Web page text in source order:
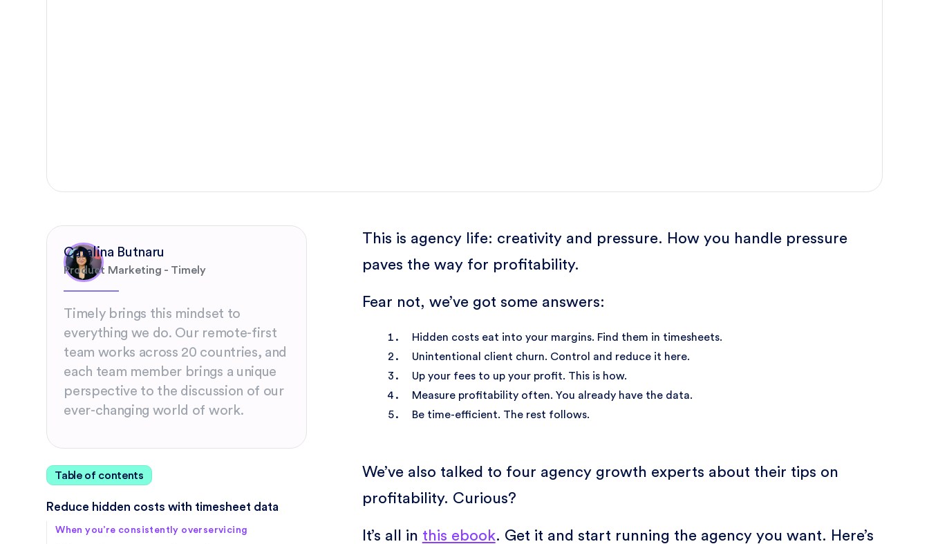
Catalina Butnaru
Product Marketing - Timely
Timely brings this mindset to
everything we do. Our remote-first
team works across 20 countries, and
each team member brings a unique
perspective to the discussion of our
ever-changing world of work.
Table of contents
Reduce hidden costs with timesheet data
When you’re consistently overservicing
This is agency life: creativity and pressure. How you handle pressure
paves the way for profitability.
Fear not, we’ve got some answers:
Hidden costs eat into your margins. Find them in timesheets.
Unintentional client churn. Control and reduce it here.
Up your fees to up your profit. This is how.
Measure profitability often. You already have the data.
Be time-efficient. The rest follows.
We’ve also talked to four agency growth experts about their tips on
profitability. Curious?
It’s all in this ebook. Get it and start running the agency you want. Here’s